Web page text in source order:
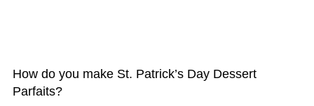
How do you make St. Patrick’s Day Dessert
Parfaits?